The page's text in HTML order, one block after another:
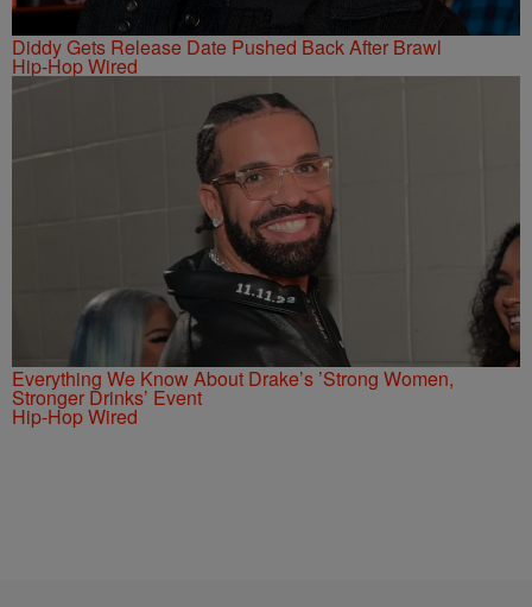
Diddy Gets Release Date Pushed Back After Brawl
Hip-Hop Wired
Everything We Know About Drake’s ’Strong Women,
Stronger Drinks’ Event
Hip-Hop Wired